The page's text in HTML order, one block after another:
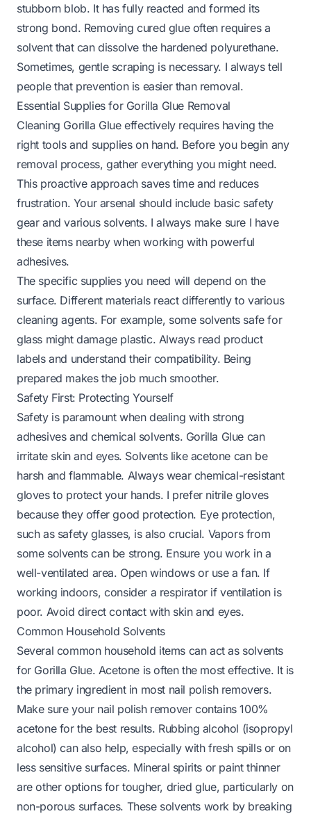
stubborn blob. It has fully reacted and formed its
strong bond. Removing cured glue often requires a
solvent that can dissolve the hardened polyurethane.
Sometimes, gentle scraping is necessary. I always tell
people that prevention is easier than removal.
Essential Supplies for Gorilla Glue Removal
Cleaning Gorilla Glue effectively requires having the
right tools and supplies on hand. Before you begin any
removal process, gather everything you might need.
This proactive approach saves time and reduces
frustration. Your arsenal should include basic safety
gear and various solvents. I always make sure I have
these items nearby when working with powerful
adhesives.
The specific supplies you need will depend on the
surface. Different materials react differently to various
cleaning agents. For example, some solvents safe for
glass might damage plastic. Always read product
labels and understand their compatibility. Being
prepared makes the job much smoother.
Safety First: Protecting Yourself
Safety is paramount when dealing with strong
adhesives and chemical solvents. Gorilla Glue can
irritate skin and eyes. Solvents like acetone can be
harsh and flammable. Always wear chemical-resistant
gloves to protect your hands. I prefer nitrile gloves
because they offer good protection. Eye protection,
such as safety glasses, is also crucial. Vapors from
some solvents can be strong. Ensure you work in a
well-ventilated area. Open windows or use a fan. If
working indoors, consider a respirator if ventilation is
poor. Avoid direct contact with skin and eyes.
Common Household Solvents
Several common household items can act as solvents
for Gorilla Glue. Acetone is often the most effective. It is
the primary ingredient in most nail polish removers.
Make sure your nail polish remover contains 100%
acetone for the best results. Rubbing alcohol (isopropyl
alcohol) can also help, especially with fresh spills or on
less sensitive surfaces. Mineral spirits or paint thinner
are other options for tougher, dried glue, particularly on
non-porous surfaces. These solvents work by breaking